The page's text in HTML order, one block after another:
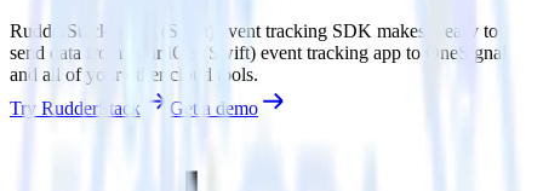
RudderStack’s iOS (Swift) event tracking SDK makes it easy to
send data from your iOS (Swift) event tracking app to OneSignal
and all of your other cloud tools.
Try RudderStack
Get a demo